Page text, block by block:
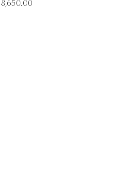
8,650.00